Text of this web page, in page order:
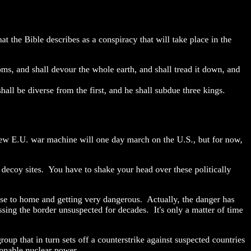
the Bible describes as a conspiracy that will take place in the
and shall devour the whole earth, and shall tread it down, and
be diverse from the first, and he shall subdue three kings.
E.U. war machine will one day march on the U.S., but for now,
sites. You have to shake your head over these politically
to home and getting very dangerous. Actually, the danger has
the border unsuspected for decades. It's only a matter of time
that in turn sets off a counterstrike against suspected countries